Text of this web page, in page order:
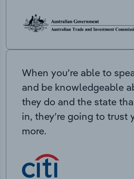
When you’re able to
and be knowledgeable
they do and the state
in, they’re going to trust
more.